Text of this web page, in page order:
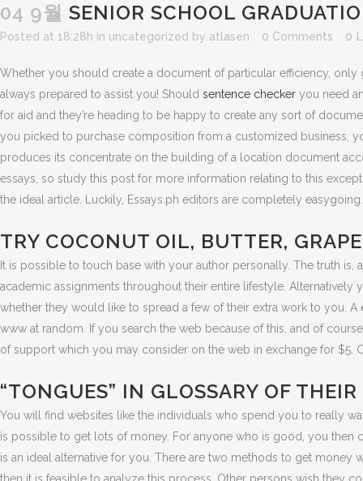
04 9월 SENIOR SCHOOL
Posted at 18:28h in uncategorized by atlasen 0 Comments 0
Whether you should create a document of particular efficiency,
always prepared to assist you! Should sentence checker you need
for aid and they’re heading to be happy to create any sort of
you picked to purchase composition from a customized business,
produces its concentrate on the building of a location document
essays, so study this post for more information relating to this
the ideal article. Luckily, Essays.ph editors are completely
TRY COCONUT OIL, BUTTER,
It is possible to touch base with your author personally. The truth
academic assignments throughout their entire lifestyle.
whether they would like to spread a few of their extra work to you.
www at random. If you search the web because of this, and of
of support which you may consider on the web in exchange for
“TONGUES” IN GLOSSARY OF
You will find websites like the individuals who spend you to really
is possible to get lots of money. For anyone who is good, you then
is an ideal alternative for you. There are two methods to get